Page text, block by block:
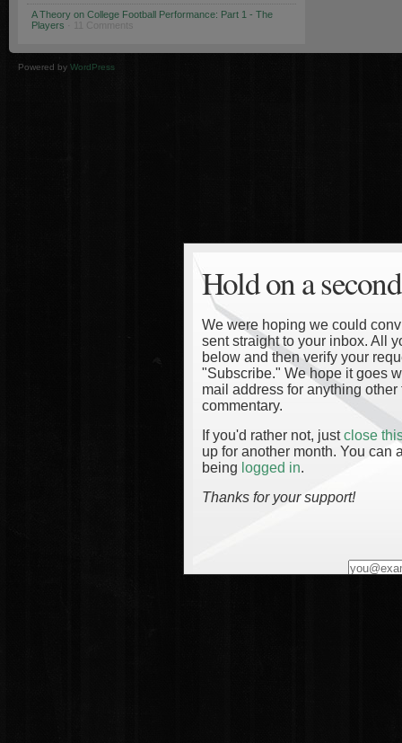
A Theory on College Football Performance: Part 1 - The
Players · 11 Comments
Powered by WordPress
Hold on a
We were hoping we could
sent straight to your inbox. All
below and then verify your
"Subscribe." We hope it goes
mail address for anything
commentary.
If you'd rather not, justclose
up for another month. You can
being logged in.
Thanks for your support!